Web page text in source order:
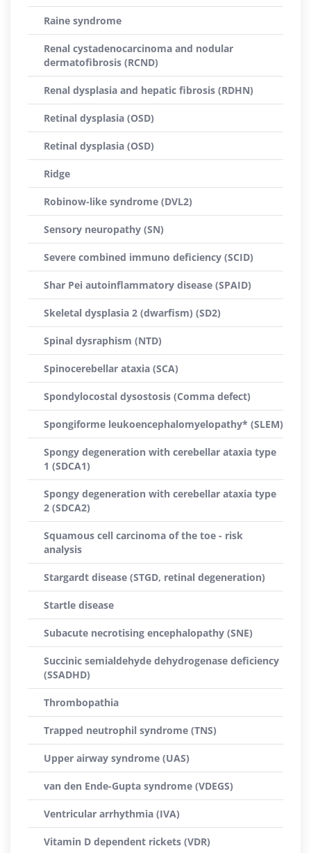
Raine syndrome
Renal cystadenocarcinoma and nodular
dermatofibrosis (RCND)
Renal dysplasia and hepatic fibrosis (RDHN)
Retinal dysplasia (OSD)
Retinal dysplasia (OSD)
Ridge
Robinow-like syndrome (DVL2)
Sensory neuropathy (SN)
Severe combined immuno deficiency (SCID)
Shar Pei autoinflammatory disease (SPAID)
Skeletal dysplasia 2 (dwarfism) (SD2)
Spinal dysraphism (NTD)
Spinocerebellar ataxia (SCA)
Spondylocostal dysostosis (Comma defect)
Spongiforme leukoencephalomyelopathy* (SLEM)
Spongy degeneration with cerebellar ataxia type
1 (SDCA1)
Spongy degeneration with cerebellar ataxia type
2 (SDCA2)
Squamous cell carcinoma of the toe - risk
analysis
Stargardt disease (STGD, retinal degeneration)
Startle disease
Subacute necrotising encephalopathy (SNE)
Succinic semialdehyde dehydrogenase deficiency
(SSADHD)
Thrombopathia
Trapped neutrophil syndrome (TNS)
Upper airway syndrome (UAS)
van den Ende-Gupta syndrome (VDEGS)
Ventricular arrhythmia (IVA)
Vitamin D dependent rickets (VDR)